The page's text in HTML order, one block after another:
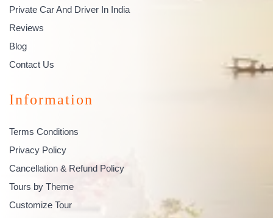
Private Car And Driver In India
Reviews
Blog
Contact Us
Information
Terms Conditions
Privacy Policy
Cancellation & Refund Policy
Tours by Theme
Customize Tour